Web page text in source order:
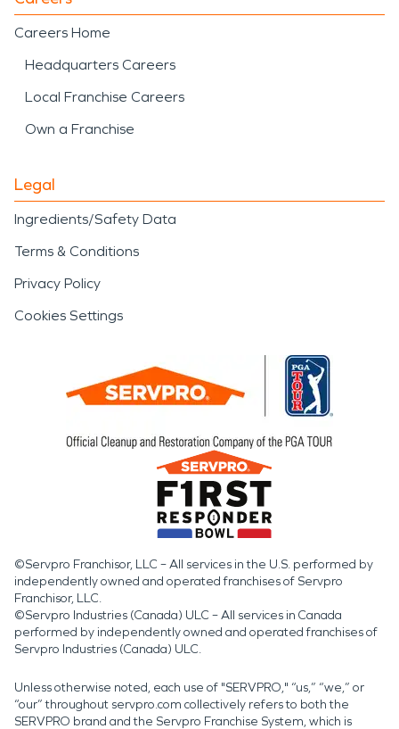
Careers Home
Headquarters Careers
Local Franchise Careers
Own a Franchise
Legal
Ingredients/Safety Data
Terms & Conditions
Privacy Policy
Cookies Settings
©Servpro Franchisor, LLC – All services in the U.S. performed by
independently owned and operated franchises of Servpro
Franchisor, LLC.
©Servpro Industries (Canada) ULC – All services in Canada
performed by independently owned and operated franchises of
Servpro Industries (Canada) ULC.
Unless otherwise noted, each use of "SERVPRO," “us,” “we,” or
“our” throughout servpro.com collectively refers to both the
SERVPRO brand and the Servpro Franchise System, which is